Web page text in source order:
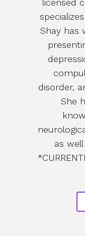
licensed
Shay has
disorder,
She
as well